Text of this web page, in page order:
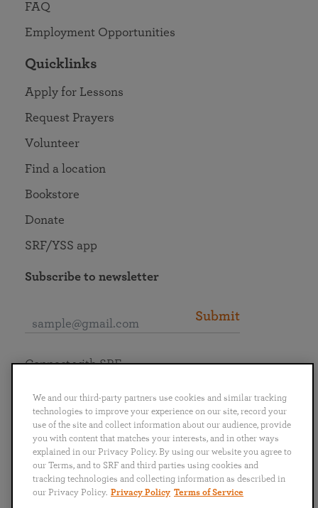
FAQ
Employment Opportunities
Quicklinks
Apply for Lessons
Request Prayers
Volunteer
Find a location
Bookstore
Donate
SRF/YSS app
Subscribe to newsletter
Submit
English
Português
日本語 ไทย
Connect with SRF
We and our third-party partners use cookies and similar tracking
technologies to improve your experience on our site, record your
use of the site and collect information about our audience, provide
you with content that matches your interests, and in other ways
explained in our Privacy Policy. By using our website you agree to
our Terms, and to SRF and third parties using cookies and
tracking technologies and collecting information as described in
our Privacy Policy. Privacy Policy Terms of Service